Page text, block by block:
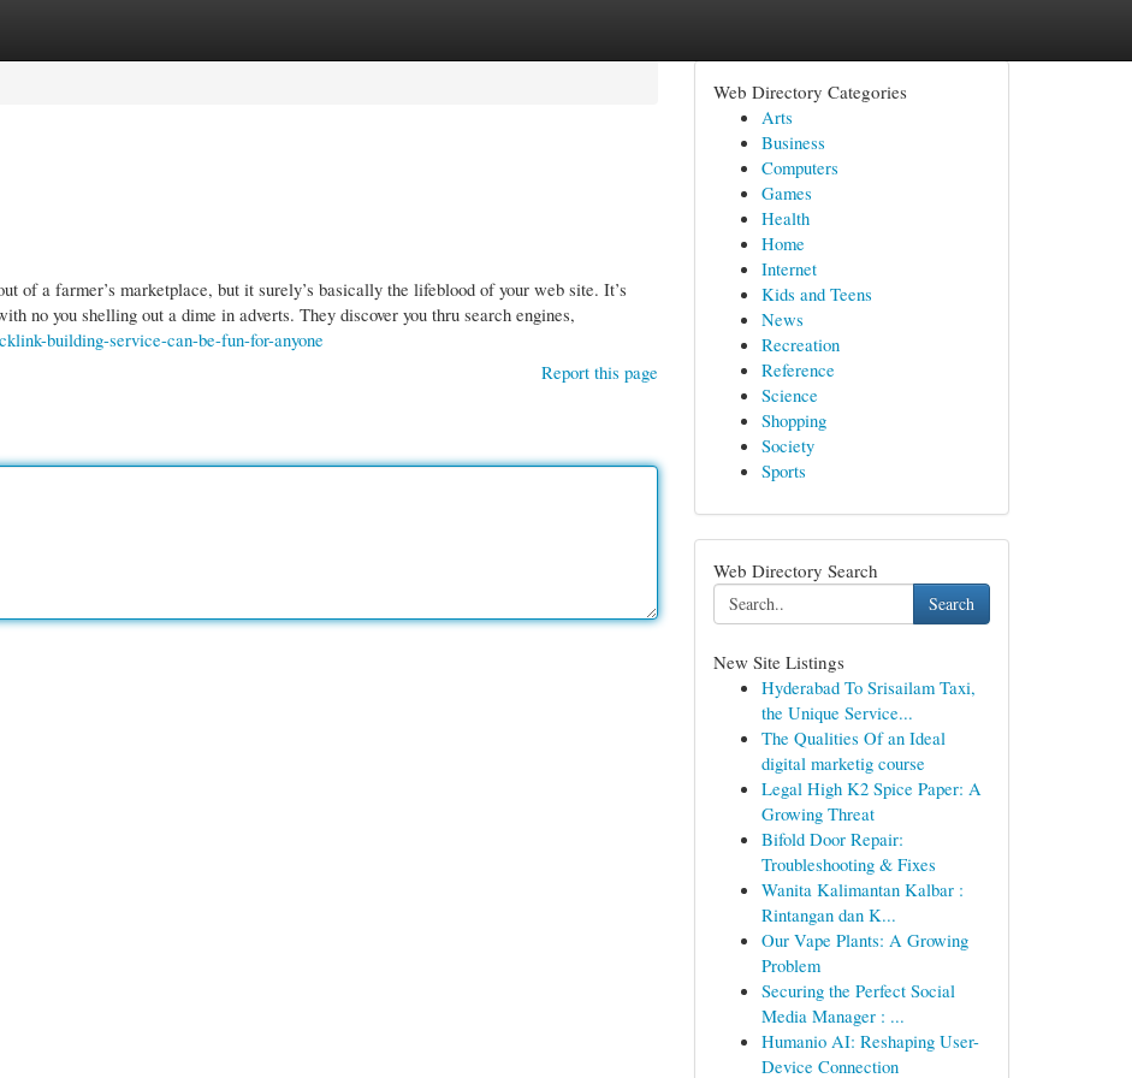
of a farmer’s marketplace, but it surely’s basically the lifeblood of your web site. It’s
no you shelling out a dime in adverts. They discover you thru search engines,
building-service-can-be-fun-for-anyone
Report this page
Web Directory Categories
Arts
Business
Computers
Games
Health
Home
Internet
Kids and Teens
News
Recreation
Reference
Science
Shopping
Society
Sports
Web Directory Search
Search
New Site Listings
Hyderabad To Srisailam Taxi,
the Unique Service...
The Qualities Of an Ideal
digital marketig course
Legal High K2 Spice Paper: A
Growing Threat
Bifold Door Repair:
Troubleshooting & Fixes
Wanita Kalimantan Kalbar :
Rintangan dan K...
Our Vape Plants: A Growing
Problem
Securing the Perfect Social
Media Manager : ...
Humanio AI: Reshaping User-
Device Connection